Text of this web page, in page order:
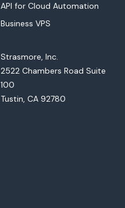
API for Cloud Automation
Business VPS
Strasmore, Inc.
2522 Chambers Road Suite
100
Tustin, CA 92780